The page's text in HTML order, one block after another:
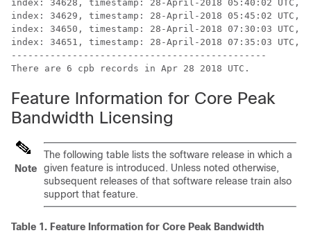
index: 34628, timestamp: 28-April-2018 05:40:02 UTC,
index: 34629, timestamp: 28-April-2018 05:45:02 UTC,
index: 34650, timestamp: 28-April-2018 07:30:03 UTC,
index: 34651, timestamp: 28-April-2018 07:35:03 UTC,
----------------------------------------------
Feature Information for Core Peak
Bandwidth Licensing
Note
The following table lists the software release in which a
given feature is introduced. Unless noted otherwise,
subsequent releases of that software release train also
support that feature.
Table 1. Feature Information for Core Peak Bandwidth